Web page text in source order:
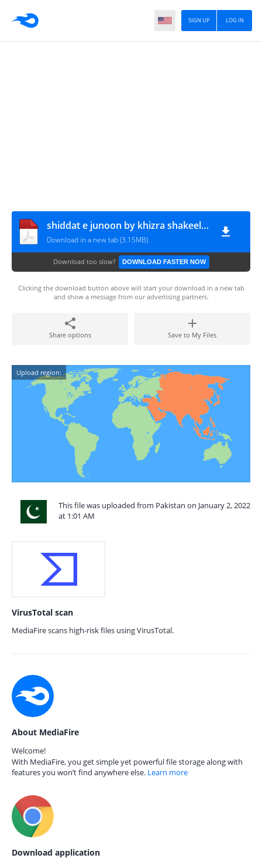
LOG IN
SIGN UP
shiddat e junoon by khizra shakeel & areeba afzal www.urdunovelbank.com
Download in a new tab (3.15MB)
Download too slow? DOWNLOAD FASTER NOW
Clicking the download button above will start your download in a new tab
and show a message from our advertising partners.
Share options Save to My Files
Upload region:
This file was uploaded from Pakistan on January 2, 2022
at 1:01 AM
VirusTotal scan
MediaFire scans high-risk files using VirusTotal.
About MediaFire
Welcome!
With MediaFire, you get simple yet powerful file storage along with
features you won’t find anywhere else. Learn more
Download application